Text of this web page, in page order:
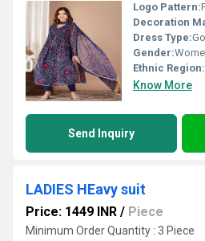
Logo Pattern:
Decoration
Dress Type:
Gender:
Ethnic Region:
Know More
Send Inquiry
LADIES HEavy suit
Price: 1449 INR / Piece
Minimum Order Quantity : 3 Piece